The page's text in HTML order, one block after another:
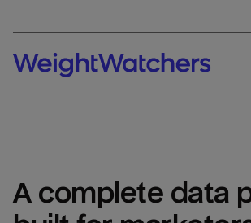
A complete data